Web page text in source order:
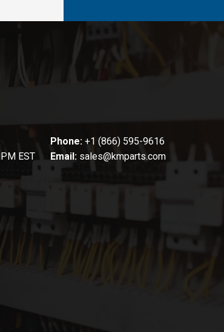
EST
Phone: +1 (866) 595-9616
Email: sales@kmparts.com